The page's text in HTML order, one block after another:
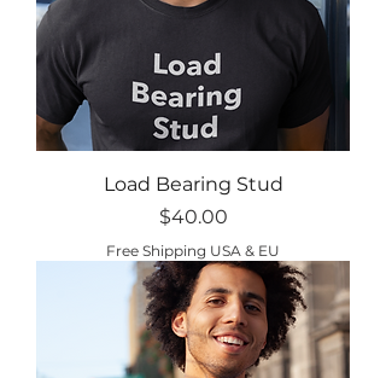
Load Bearing Stud
Price
$40.00
Free Shipping USA & EU